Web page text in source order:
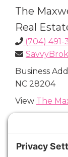
The
Real
(704) 491-
Business
NC 28204
View The